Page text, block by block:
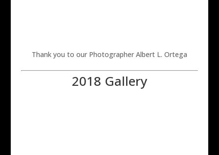
Thank you to our Photographer Albert L. Ortega
2018 Gallery